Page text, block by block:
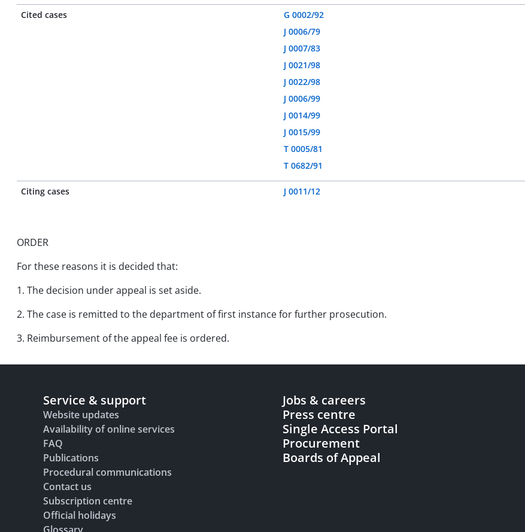
Cited cases
G 0002/92
J 0006/79
J 0007/83
J 0021/98
J 0022/98
J 0006/99
J 0014/99
J 0015/99
T 0005/81
T 0682/91
Citing cases J 0011/12
ORDER
For these reasons it is decided that:
1. The decision under appeal is set aside.
2. The case is remitted to the department of first instance for further prosecution.
3. Reimbursement of the appeal fee is ordered.
Service & support
Website updates
Availability of online services
FAQ
Publications
Procedural communications
Contact us
Subscription centre
Official holidays
Jobs & careers
Press centre
Single Access Portal
Procurement
Boards of Appeal